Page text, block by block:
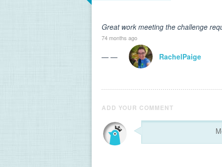
Great work meeting the challenge
74 months ago
— — RachelPaige
ADD YOUR COMMENT